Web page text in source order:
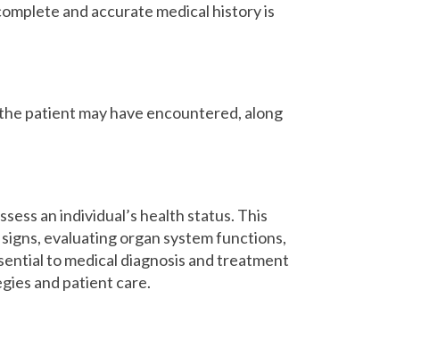
and accurate medical history is
patient may have encountered, along
an individual’s health status. This
evaluating organ system functions,
to medical diagnosis and treatment
and patient care.